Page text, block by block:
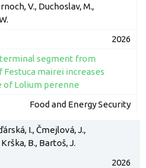
V., Duchoslav, M.,
2026
segment from
Festuca mairei increases
of Lolium perenne
Food and Energy Security
I., Čmejlová, J.,
B., Bartoš, J.
2026